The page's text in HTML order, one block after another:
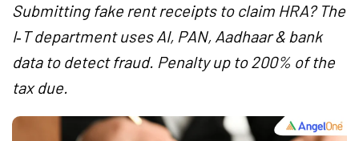
Submitting fake rent receipts to claim HRA? The
I‑T department uses AI, PAN, Aadhaar & bank
data to detect fraud. Penalty up to 200% of the
tax due.